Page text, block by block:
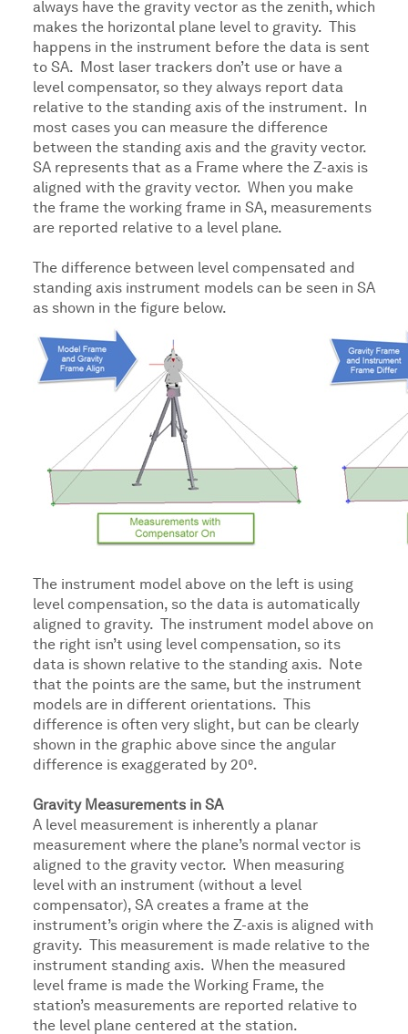
always have the gravity vector as the zenith, which
makes the horizontal plane level to gravity. This
happens in the instrument before the data is sent
to SA. Most laser trackers don’t use or have a
level compensator, so they always report data
relative to the standing axis of the instrument. In
most cases you can measure the difference
between the standing axis and the gravity vector.
SA represents that as a Frame where the Z-axis is
aligned with the gravity vector. When you make
the frame the working frame in SA, measurements
are reported relative to a level plane.
The difference between level compensated and
standing axis instrument models can be seen in SA
as shown in the figure below.
The instrument model above on the left is using
level compensation, so the data is automatically
aligned to gravity. The instrument model above on
the right isn’t using level compensation, so its
data is shown relative to the standing axis. Note
that the points are the same, but the instrument
models are in different orientations. This
difference is often very slight, but can be clearly
shown in the graphic above since the angular
difference is exaggerated by 20⁰.
Gravity Measurements in SA
A level measurement is inherently a planar
measurement where the plane’s normal vector is
aligned to the gravity vector. When measuring
level with an instrument (without a level
compensator), SA creates a frame at the
instrument’s origin where the Z-axis is aligned with
gravity. This measurement is made relative to the
instrument standing axis. When the measured
level frame is made the Working Frame, the
station’s measurements are reported relative to
the level plane centered at the station.